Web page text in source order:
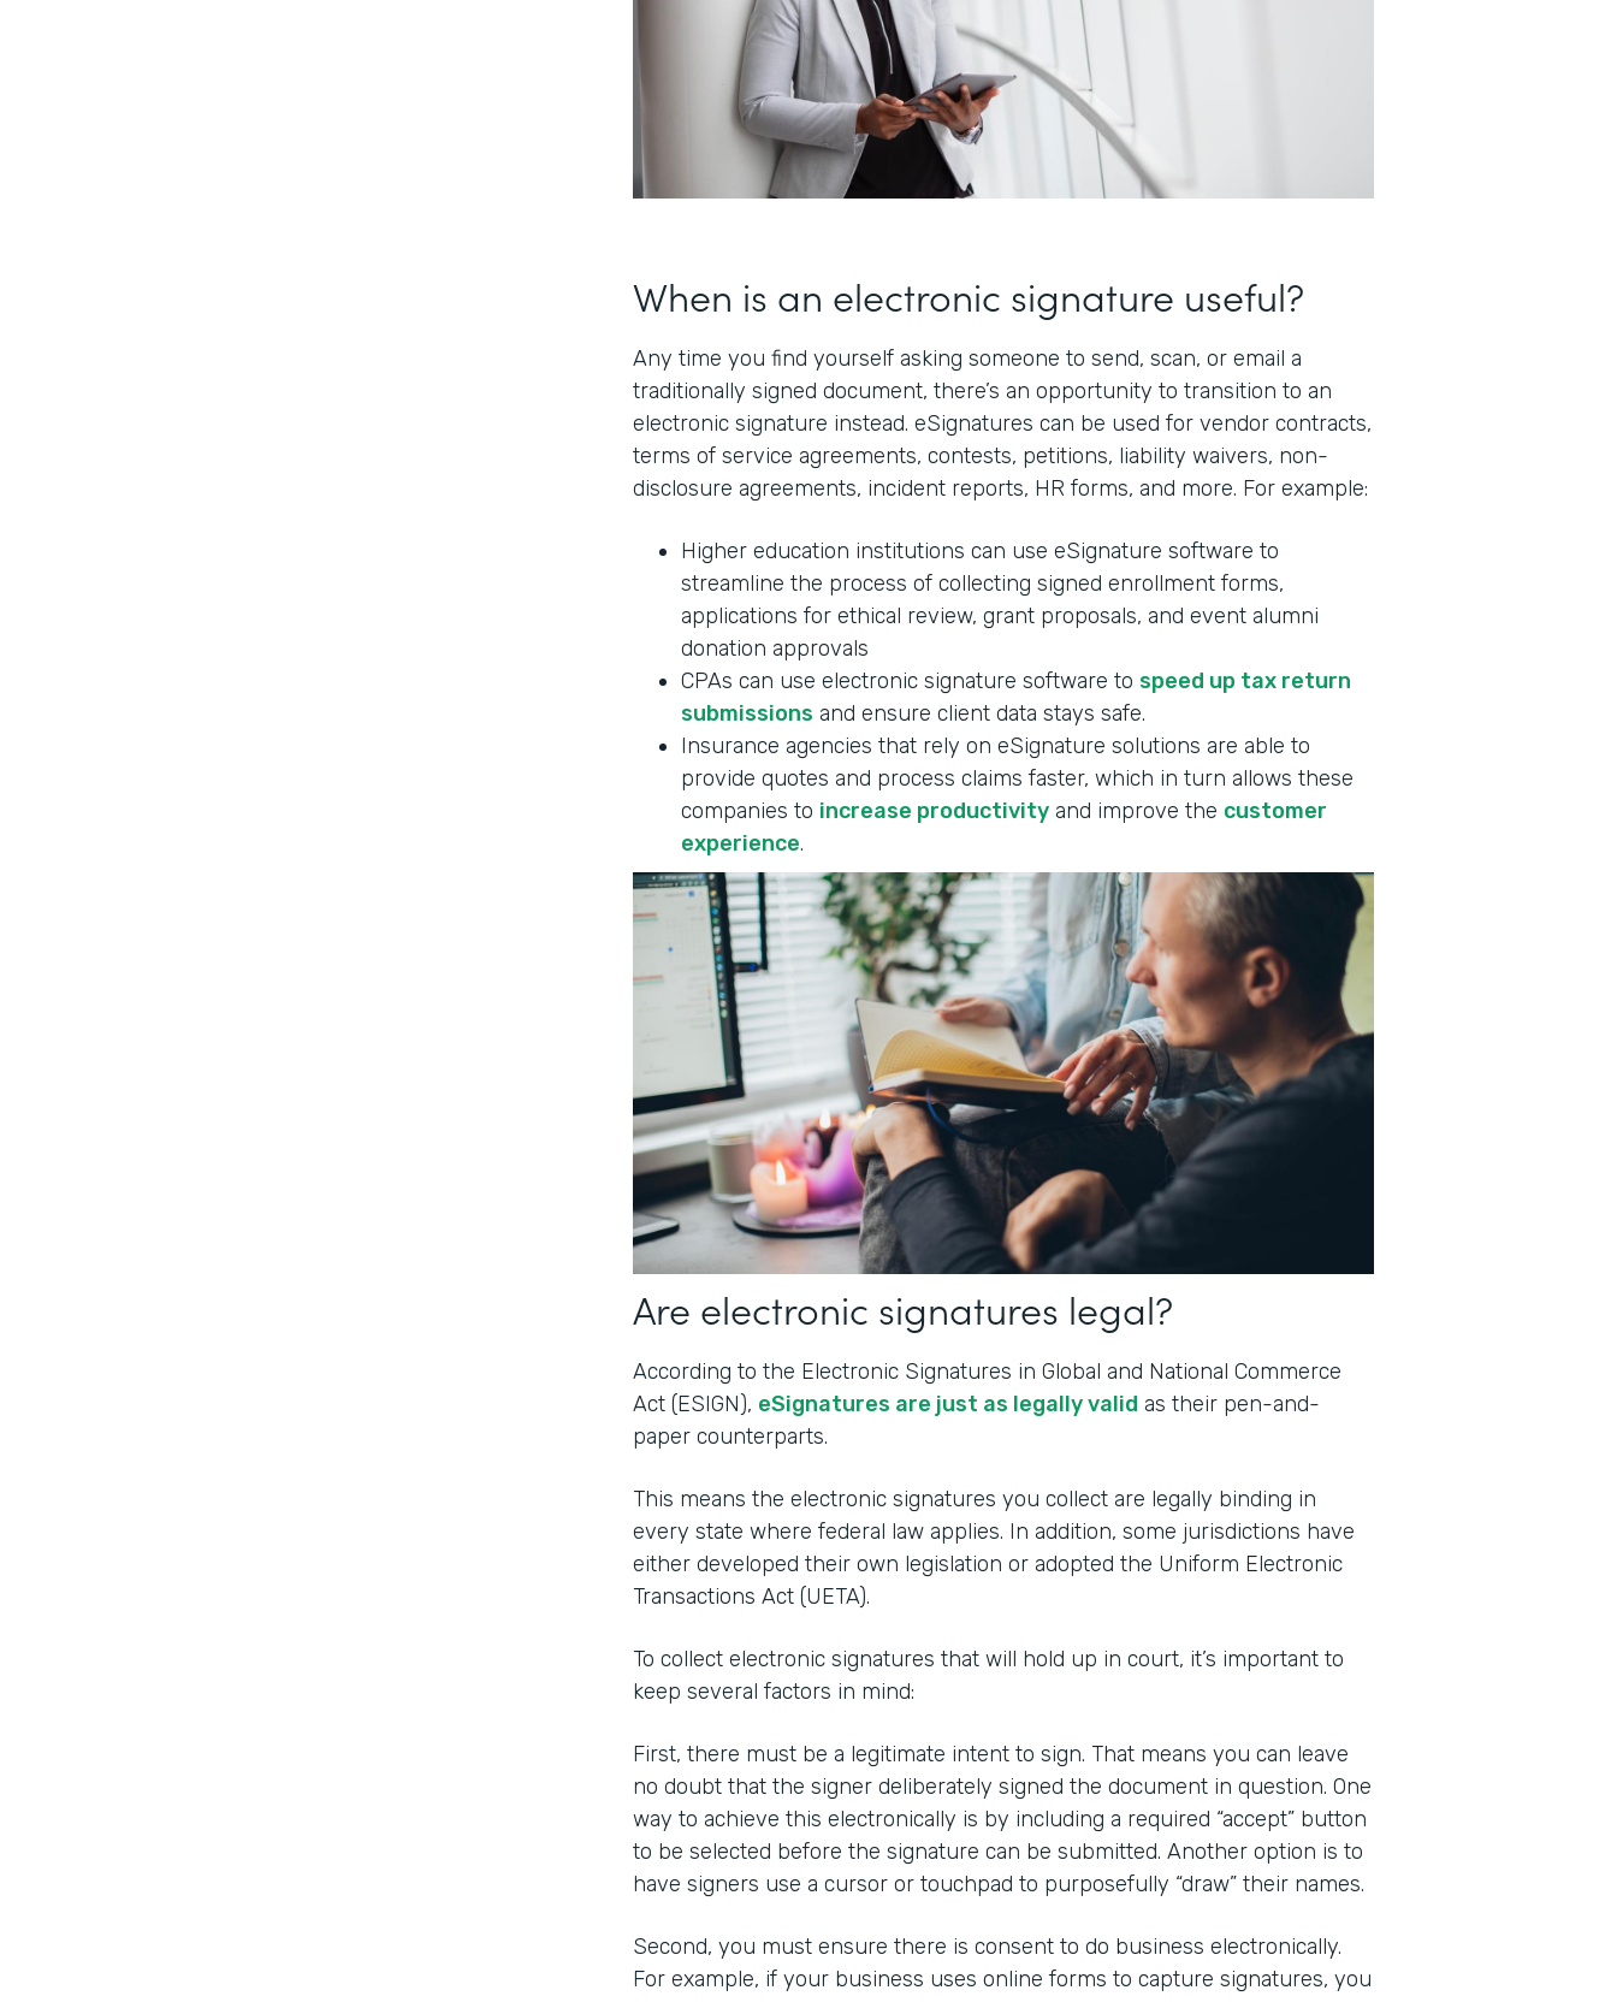
When is an electronic signature useful?
Any time you find yourself asking someone to send, scan, or email a
traditionally signed document, there’s an opportunity to transition to an
electronic signature instead. eSignatures can be used for vendor contracts,
terms of service agreements, contests, petitions, liability waivers, non-
disclosure agreements, incident reports, HR forms, and more. For example:
Higher education institutions can use eSignature software to
streamline the process of collecting signed enrollment forms,
applications for ethical review, grant proposals, and event alumni
donation approvals
CPAs can use electronic signature software to speed up tax return
submissions and ensure client data stays safe.
Insurance agencies that rely on eSignature solutions are able to
provide quotes and process claims faster, which in turn allows these
companies to increase productivity and improve the customer
experience.
Are electronic signatures legal?
According to the Electronic Signatures in Global and National Commerce
Act (ESIGN), eSignatures are just as legally valid as their pen-and-
paper counterparts.
This means the electronic signatures you collect are legally binding in
every state where federal law applies. In addition, some jurisdictions have
either developed their own legislation or adopted the Uniform Electronic
Transactions Act (UETA).
To collect electronic signatures that will hold up in court, it’s important to
keep several factors in mind:
First, there must be a legitimate intent to sign. That means you can leave
no doubt that the signer deliberately signed the document in question. One
way to achieve this electronically is by including a required “accept” button
to be selected before the signature can be submitted. Another option is to
have signers use a cursor or touchpad to purposefully “draw” their names.
Second, you must ensure there is consent to do business electronically.
For example, if your business uses online forms to capture signatures, you